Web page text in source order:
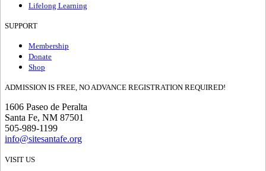
Lifelong Learning
SUPPORT
Membership
Donate
Shop
ADMISSION IS FREE, NO ADVANCE REGISTRATION REQUIRED!
1606 Paseo de Peralta
Santa Fe, NM 87501
505-989-1199
info@sitesantafe.org
VISIT US